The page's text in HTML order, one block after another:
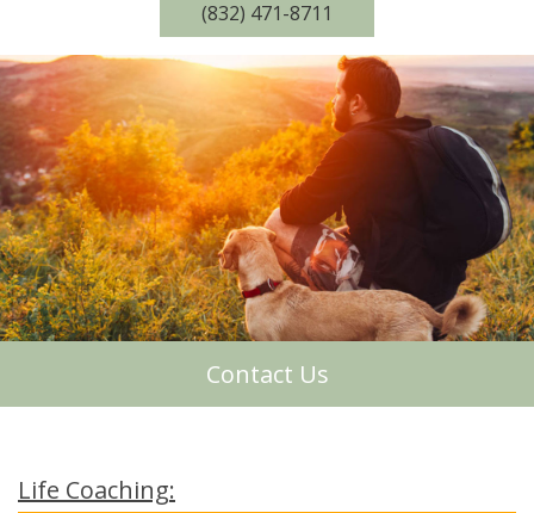
About Me
(832) 471-8711
Contact Us
Life Coaching: